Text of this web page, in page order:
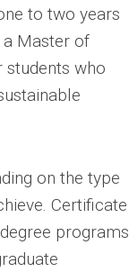
to two years
a Master of
students who
on the type
Certificate
programs